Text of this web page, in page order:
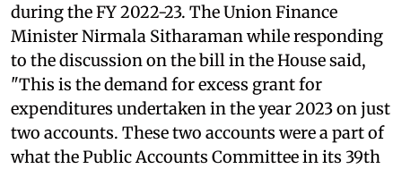
during the FY 2022-23. The Union Finance
Minister Nirmala Sitharaman while responding
to the discussion on the bill in the House said,
"This is the demand for excess grant for
expenditures undertaken in the year 2023 on just
two accounts. These two accounts were a part of
what the Public Accounts Committee in its 39th